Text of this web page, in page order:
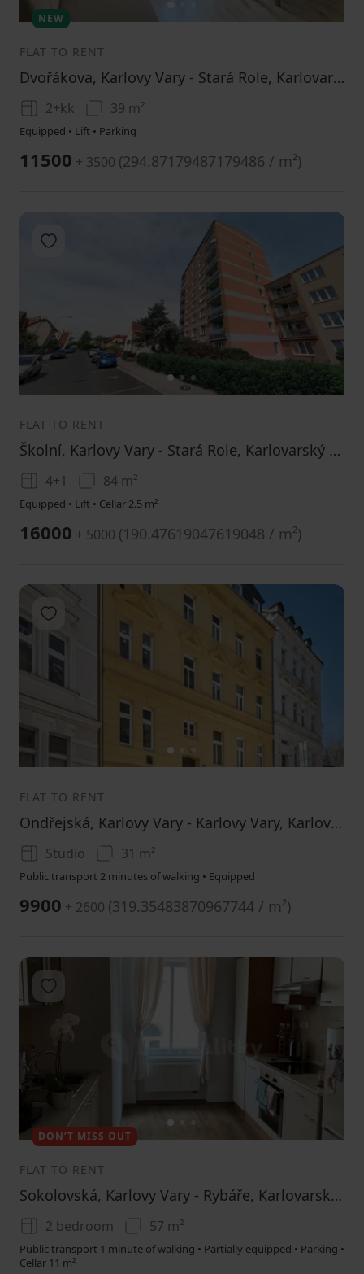
NEW
FLAT TO RENT
Dvořákova, Karlovy Vary - Stará Role, Karlovarský Region
2+kk 39 m²
Equipped • Lift • Parking
11500 + 3500 (294.87179487179486 / m²)
12 3
Add to favorites
FLAT TO RENT
Školní, Karlovy Vary - Stará Role, Karlovarský Region
4+1 84 m²
Equipped • Lift • Cellar 2.5 m²
16000 + 5000 (190.47619047619048 / m²)
12 3
Add to favorites
FLAT TO RENT
Ondřejská, Karlovy Vary - Karlovy Vary, Karlovarský Region
Studio 31 m²
Public transport 2 minutes of walking • Equipped
9900 + 2600 (319.35483870967744 / m²)
1
Add to favorites
DON’T MISS OUT
FLAT TO RENT
Sokolovská, Karlovy Vary - Rybáře, Karlovarský Region
2 bedroom 57 m²
Public transport 1 minute of walking • Partially equipped • Parking •
Cellar 11 m²